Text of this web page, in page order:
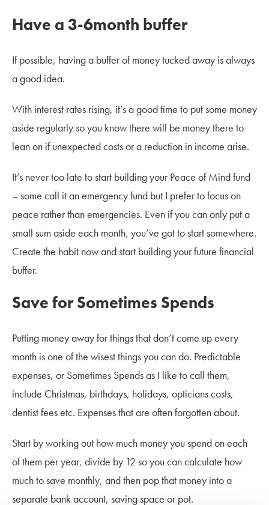
Have a 3-6month buffer
If possible, having a buffer of money tucked away is always
a good idea.
With interest rates rising, it’s a good time to put some money
aside regularly so you know there will be money there to
lean on if unexpected costs or a reduction in income arise.
It’s never too late to start building your Peace of Mind fund
– some call it an emergency fund but I prefer to focus on
peace rather than emergencies. Even if you can only put a
small sum aside each month, you’ve got to start somewhere.
Create the habit now and start building your future financial
buffer.
Save for Sometimes Spends
Putting money away for things that don’t come up every
month is one of the wisest things you can do. Predictable
expenses, or Sometimes Spends as I like to call them,
include Christmas, birthdays, holidays, opticians costs,
dentist fees etc. Expenses that are often forgotten about.
Start by working out how much money you spend on each
of them per year, divide by 12 so you can calculate how
much to save monthly, and then pop that money into a
separate bank account, saving space or pot.